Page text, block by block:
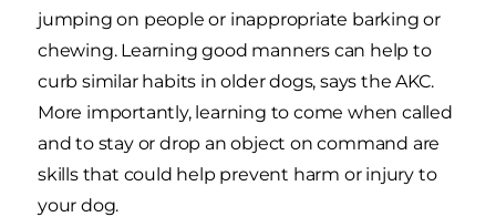
jumping on people or inappropriate barking or
chewing. Learning good manners can help to
curb similar habits in older dogs, says the AKC.
More importantly, learning to come when called
and to stay or drop an object on command are
skills that could help prevent harm or injury to
your dog.